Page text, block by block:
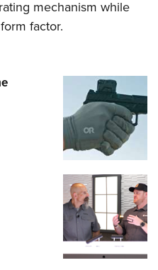
mechanism while
factor.